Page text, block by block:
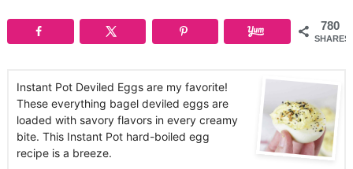
780
SHARES
Instant Pot Deviled Eggs are my favorite!
These everything bagel deviled eggs are
loaded with savory flavors in every creamy
bite. This Instant Pot hard-boiled egg
recipe is a breeze.